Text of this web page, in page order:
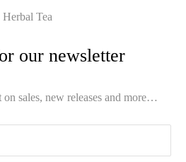
Herbal Tea
our newsletter
on sales, new releases and more…